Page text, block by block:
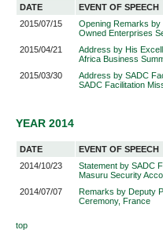
DATE
EVENT OF SPEECH
2015/07/15
Opening Remarks by
Owned Enterprises
2015/04/21
Address by His
Africa Business
2015/03/30
Address by SADC
SADC Facilitation
YEAR 2014
DATE
EVENT OF SPEECH
2014/10/23
Statement by SADC
Masuru Security
2014/07/07
Remarks by Deputy
Ceremony, France
top